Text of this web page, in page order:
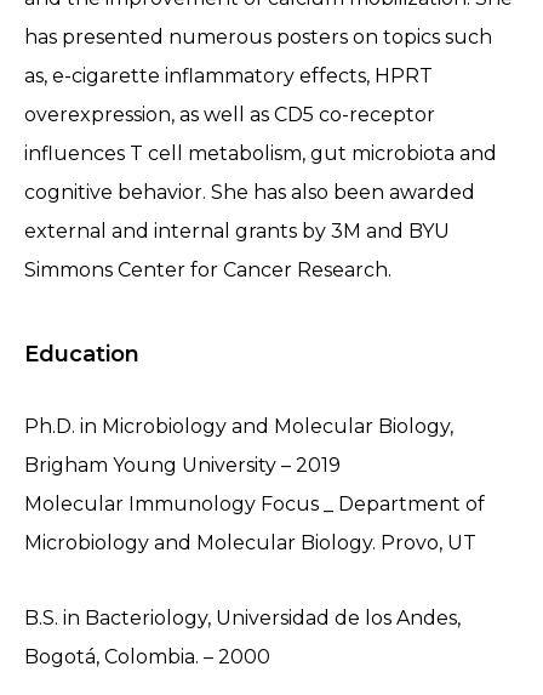
has presented numerous posters on topics such
as, e-cigarette inflammatory effects, HPRT
overexpression, as well as CD5 co-receptor
influences T cell metabolism, gut microbiota and
cognitive behavior. She has also been awarded
external and internal grants by 3M and BYU
Simmons Center for Cancer Research.
Education
Ph.D. in Microbiology and Molecular Biology,
Brigham Young University – 2019
Molecular Immunology Focus _ Department of
Microbiology and Molecular Biology. Provo, UT
B.S. in Bacteriology, Universidad de los Andes,
Bogotá, Colombia. – 2000